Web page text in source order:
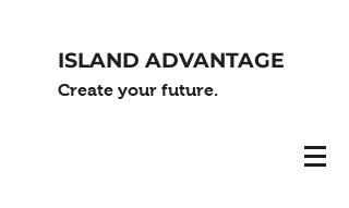
ISLAND ADVANTAGE
Create your future.